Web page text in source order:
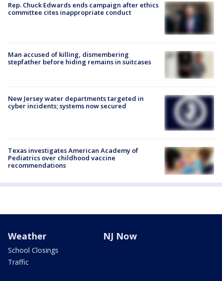
Rep. Chuck Edwards ends campaign after ethics
committee cites inappropriate conduct
Man accused of killing, dismembering
stepfather before hiding remains in suitcases
New Jersey water departments targeted in
cyber incidents; systems now secured
Texas investigates American Academy of
Pediatrics over childhood vaccine
recommendations
Weather
School Closings
Traffic
NJ Now